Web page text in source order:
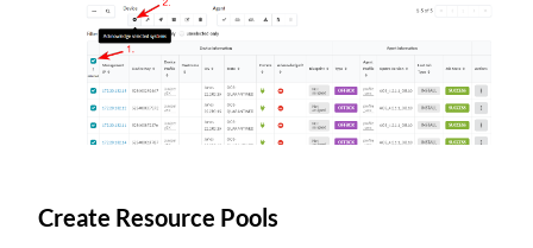
Create Resource Pools